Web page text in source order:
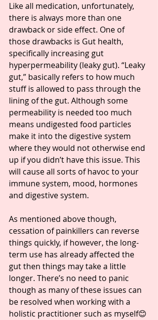
Like all medication, unfortunately,
there is always more than one
drawback or side effect. One of
those drawbacks is Gut health,
specifically increasing gut
hyperpermeability (leaky gut). “Leaky
gut,” basically refers to how much
stuff is allowed to pass through the
lining of the gut. Although some
permeability is needed too much
means undigested food particles
make it into the digestive system
where they would not otherwise end
up if you didn’t have this issue. This
will cause all sorts of havoc to your
immune system, mood, hormones
and digestive system.
As mentioned above though,
cessation of painkillers can reverse
things quickly, if however, the long-
term use has already affected the
gut then things may take a little
longer. There’s no need to panic
though as many of these issues can
be resolved when working with a
holistic practitioner such as myself😊